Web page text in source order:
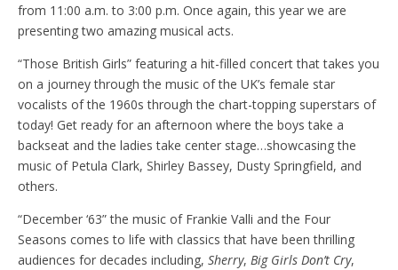
from 11:00 a.m. to 3:00 p.m. Once again, this year we are
presenting two amazing musical acts.
“Those British Girls” featuring a hit-filled concert that takes you
on a journey through the music of the UK’s female star
vocalists of the 1960s through the chart-topping superstars of
today! Get ready for an afternoon where the boys take a
backseat and the ladies take center stage…showcasing the
music of Petula Clark, Shirley Bassey, Dusty Springfield, and
others.
“December ‘63” the music of Frankie Valli and the Four
Seasons comes to life with classics that have been thrilling
audiences for decades including, Sherry, Big Girls Don’t Cry,